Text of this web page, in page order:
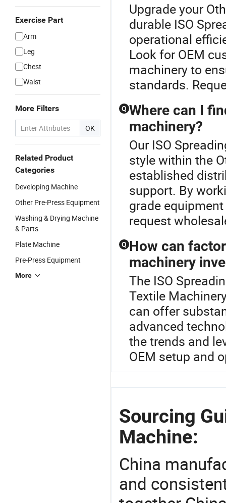
Exercise Part
Arm
Leg
Chest
Waist
More Filters
OK
Related Product
Categories
Developing Machine
Other Pre-Press Equipment
Washing & Drying Machine
& Parts
Plate Machine
Pre-Press Equipment
More
Upgrade your
durable ISO
operational
Look for OEM
machinery to
standards.
Q Where can I
machinery?
Our ISO
style within the
established
support. By
grade
request
Q How can
machinery
The ISO
Textile
can offer
advanced
the trends and
OEM setup and
Sourcing
Machine:
China
and